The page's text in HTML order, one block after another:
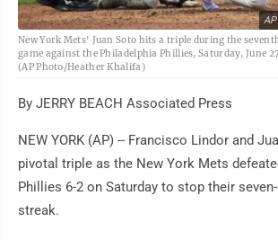
New York Mets' Juan Soto hits a triple during the
game against the Philadelphia Phillies, Saturday, June
(AP Photo/Heather Khalifa)
By JERRY BEACH Associated Press
NEW YORK (AP) -- Francisco Lindor and
pivotal triple as the New York Mets
Phillies 6-2 on Saturday to stop their
streak.